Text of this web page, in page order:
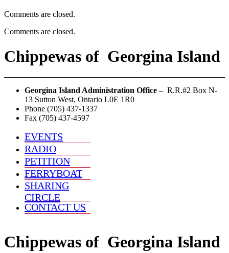
Comments are closed.
Comments are closed.
Chippewas of Georgina Island
Georgina Island Administration Office – R.R.#2 Box N-
13 Sutton West, Ontario L0E 1R0
Phone (705) 437-1337
Fax (705) 437-4597
EVENTS
RADIO
PETITION
FERRYBOAT
SHARING
CIRCLE
CONTACT US
Chippewas of Georgina Island